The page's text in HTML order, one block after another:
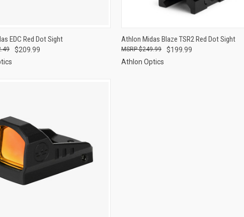
VIEW ADD TO CART
EDC Red Dot Sight
$209.99
QUICK VIEW ADD TO CART
Compare
Athlon Midas Blaze TSR2 Red Dot Sight
$199.99
$249.99
Athlon Optics